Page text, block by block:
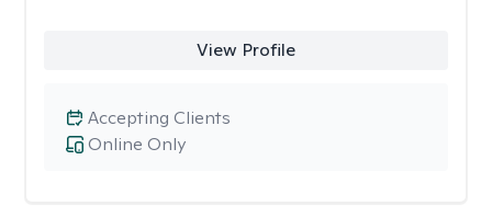
View Profile
Online Only
Accepting Clients